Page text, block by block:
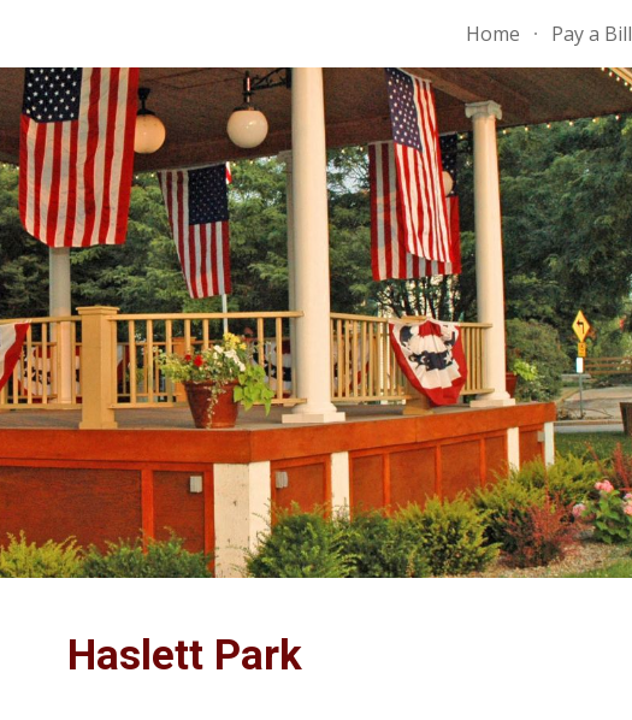
Home Pay a Bill
Haslett Park